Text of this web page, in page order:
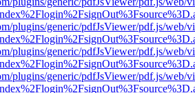
plugins/generic/pdfJsViewer/pdf.js/web/
plugins/generic/pdfJsViewer/pdf.js/web/
plugins/generic/pdfJsViewer/pdf.js/web/